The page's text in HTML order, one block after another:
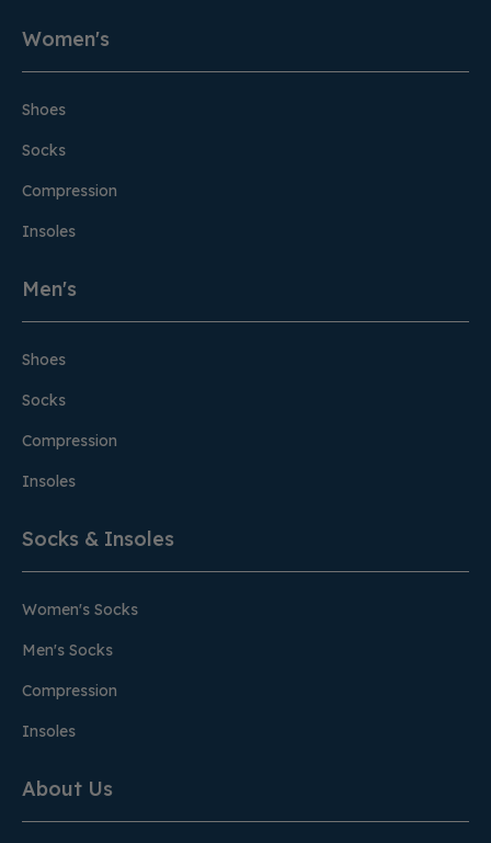
Women's
Shoes
Socks
Compression
Insoles
Men's
Shoes
Socks
Compression
Insoles
Socks & Insoles
Women's Socks
Men's Socks
Compression
Insoles
About Us